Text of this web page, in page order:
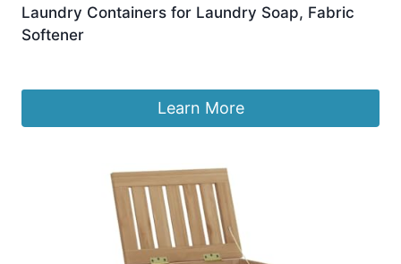
Laundry Containers for Laundry Soap, Fabric
Softener
Learn More